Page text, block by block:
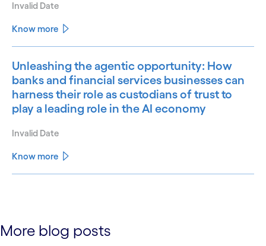
Invalid Date
Know more
Unleashing the agentic opportunity: How
banks and financial services businesses can
harness their role as custodians of trust to
play a leading role in the AI economy
Invalid Date
Know more
More blog posts